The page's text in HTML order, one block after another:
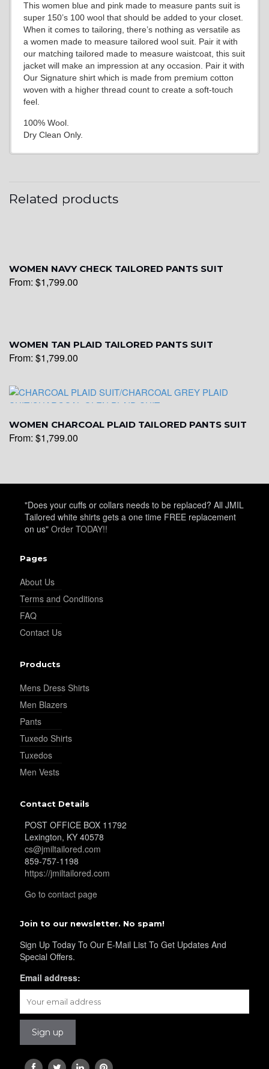
This women blue and pink made to measure pants suit is
super 150’s 100 wool that should be added to your closet.
When it comes to tailoring, there’s nothing as versatile as
a women made to measure tailored wool suit. Pair it with
our matching tailored made to measure waistcoat, this suit
jacket will make an impression at any occasion. Pair it with
Our Signature shirt which is made from premium cotton
woven with a higher thread count to create a soft-touch
feel.
100% Wool.
Dry Clean Only.
Related products
WOMEN NAVY CHECK TAILORED PANTS SUIT
From: $1,799.00
WOMEN TAN PLAID TAILORED PANTS SUIT
From: $1,799.00
WOMEN CHARCOAL PLAID TAILORED PANTS SUIT
From: $1,799.00
"Does your cuffs or collars needs to be replaced? All JMIL
Tailored white shirts gets a one time FREE replacement
on us" Order TODAY!!
Pages
About Us
Terms and Conditions
FAQ
Contact Us
Products
Mens Dress Shirts
Men Blazers
Pants
Tuxedo Shirts
Tuxedos
Men Vests
Contact Details
POST OFFICE BOX 11792
Lexington, KY 40578
cs@jmiltailored.com
859-757-1198
https://jmiltailored.com
Go to contact page
Join to our newsletter. No spam!
Sign Up Today To Our E-Mail List To Get Updates And
Special Offers.
Email address: